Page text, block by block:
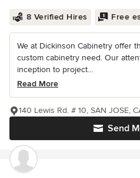
8 Verified Hires Free
We at Dickinson Cabinetry offer
custom cabinetry need. Our
inception to project...
Read More
Send
140 Lewis Rd. # 10, SAN JOSE,